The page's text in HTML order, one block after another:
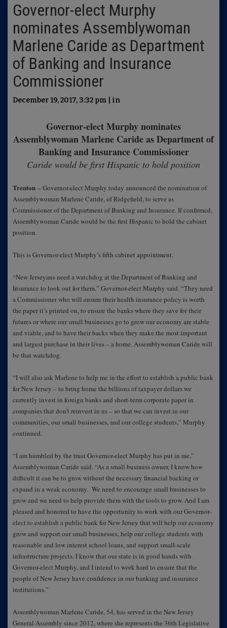
Governor-elect Murphy
nominates Assemblywoman
Marlene Caride as Department
of Banking and Insurance
Commissioner
December 19, 2017, 3:32 pm | in
Governor-elect Murphy nominates
Assemblywoman Marlene Caride as Department of
Banking and Insurance Commissioner
Caride would be first Hispanic to hold position
Trenton – Governor-elect Murphy today announced the nomination of
Assemblywoman Marlene Caride, of Ridgefield, to serve as
Commissioner of the Department of Banking and Insurance. If confirmed,
Assemblywoman Caride would be the first Hispanic to hold the cabinet
position.
This is Governor-elect Murphy’s fifth cabinet appointment.
“New Jerseyans need a watchdog at the Department of Banking and
Insurance to look out for them,” Governor-elect Murphy said. “They need
a Commissioner who will ensure their health insurance policy is worth
the paper it’s printed on, to ensure the banks where they save for their
futures or where our small businesses go to grow our economy are stable
and viable, and to have their backs when they make the most important
and largest purchase in their lives – a home. Assemblywoman Caride will
be that watchdog.
“I will also ask Marlene to help me in the effort to establish a public bank
for New Jersey – to bring home the billions of taxpayer dollars we
currently invest in foreign banks and short-term corporate paper in
companies that don’t reinvest in us – so that we can invest in our
communities, our small businesses, and our college students,” Murphy
continued.
“I am humbled by the trust Governor-elect Murphy has put in me,”
Assemblywoman Caride said. “As a small business owner, I know how
difficult it can be to grow without the necessary financial backing or
expand in a weak economy. We need to encourage small businesses to
grow and we need to help provide them with the tools to grow. And I am
pleased and honored to have the opportunity to work with our Governor-
elect to establish a public bank for New Jersey that will help our economy
grow and support our small businesses, help our college students with
reasonable and low interest school loans, and support small-scale
infrastructure projects. I know that our state is in good hands with
Governor-elect Murphy, and I intend to work hard to ensure that the
people of New Jersey have confidence in our banking and insurance
institutions.”
Assemblywoman Marlene Caride, 54, has served in the New Jersey
General Assembly since 2012, where she represents the 36th Legislative